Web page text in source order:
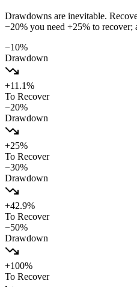
Drawdowns are inevitable.
−20% you need +25% to recover;
−10%
Drawdown
+11.1%
To Recover
−20%
Drawdown
+25%
To Recover
−30%
Drawdown
+42.9%
To Recover
−50%
Drawdown
+100%
To Recover